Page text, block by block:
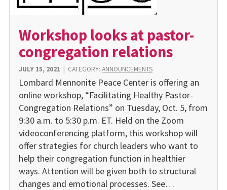
Workshop looks at pastor-
congregation relations
JULY 15, 2021 | CATEGORY: ANNOUNCEMENTS
Lombard Mennonite Peace Center is offering an
online workshop, “Facilitating Healthy Pastor-
Congregation Relations” on Tuesday, Oct. 5, from
9:30 a.m. to 5:30 p.m. ET. Held on the Zoom
videoconferencing platform, this workshop will
offer strategies for church leaders who want to
help their congregation function in healthier
ways. Attention will be given both to structural
changes and emotional processes. See…